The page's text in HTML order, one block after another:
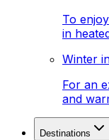
To
in
Winter
For an
and
Destinations